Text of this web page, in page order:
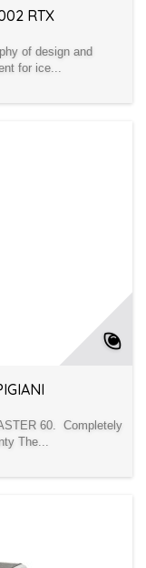
RTX
of design and
for ice...
60. Completely
The...